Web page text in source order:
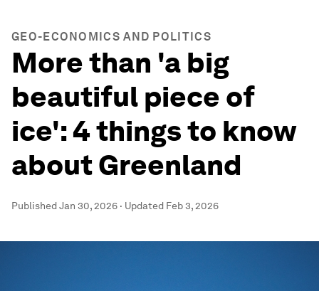
GEO-ECONOMICS AND POLITICS
More than 'a big
beautiful piece of
ice': 4 things to know
about Greenland
PublishedJan 30, 2026 · Updated Feb 3, 2026